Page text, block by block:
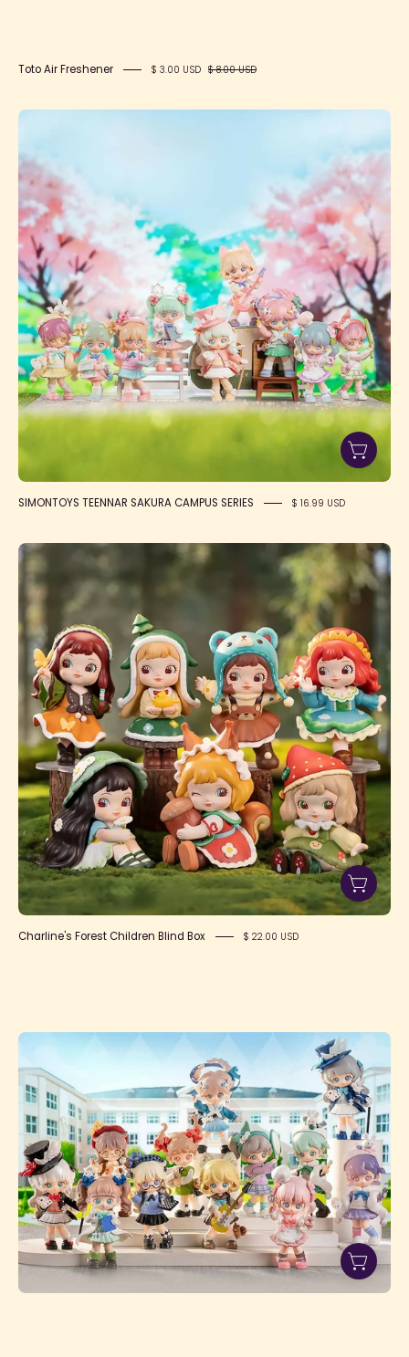
Toto Air Freshener $ 3.00 USD $ 8.00 USD
SIMONTOYS TEENNAR SAKURA CAMPUS SERIES $ 16.99 USD
Charline's
Box
Charline's Forest Children Blind Box $ 22.00 USD
SIMONTOYS
TEENNAR
HIGH
SCHOOL
STUDENT'S
CLUB
SERIES